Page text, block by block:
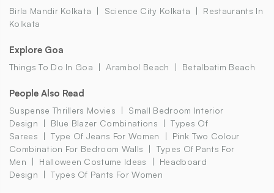
Birla Mandir Kolkata Science City Kolkata
Restaurants In
Kolkata
Explore Goa
Things To Do In Goa Arambol Beach Betalbatim Beach
People Also Read
Suspense Thrillers Movies
Small Bedroom Interior
Design
Blue Blazer Combinations
Types Of
Sarees
Type Of Jeans For Women
Pink Two Colour
Combination For Bedroom Walls
Types Of Pants For
Men
Halloween Costume Ideas
Headboard
Design
Types Of Pants For Women